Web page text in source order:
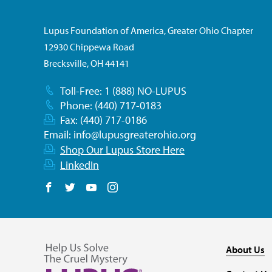
Lupus Foundation of America, Greater Ohio Chapter
12930 Chippewa Road
Brecksville, OH 44141
Toll-Free: 1 (888) NO-LUPUS
Phone: (440) 717-0183
Fax: (440) 717-0186
Email: info@lupusgreaterohio.org
Shop Our Lupus Store Here
LinkedIn
Follow us on Facebook
Follow us on Twitter
Follow us on YouTube
About Us